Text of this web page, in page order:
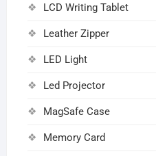
LCD Writing Tablet
Leather Zipper
LED Light
Led Projector
MagSafe Case
Memory Card